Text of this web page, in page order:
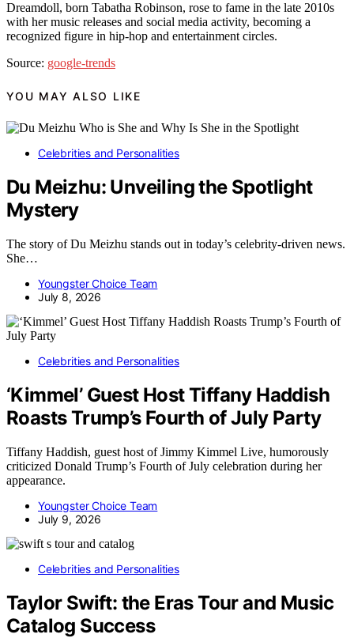
Dreamdoll, born Tabatha Robinson, rose to fame in the late 2010s
with her music releases and social media activity, becoming a
recognized figure in hip-hop and entertainment circles.
Source: google-trends
YOU MAY ALSO LIKE
Celebrities and Personalities
Du Meizhu: Unveiling the Spotlight
Mystery
The story of Du Meizhu stands out in today’s celebrity-driven news.
She…
Youngster Choice Team
July 8, 2026
Celebrities and Personalities
‘Kimmel’ Guest Host Tiffany Haddish
Roasts Trump’s Fourth of July Party
Tiffany Haddish, guest host of Jimmy Kimmel Live, humorously
criticized Donald Trump’s Fourth of July celebration during her
appearance.
Youngster Choice Team
July 9, 2026
Celebrities and Personalities
Taylor Swift: the Eras Tour and Music
Catalog Success